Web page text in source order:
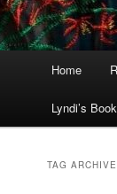
Skip
to
primary
Skip
to
Home
Lyndi’s
TAG